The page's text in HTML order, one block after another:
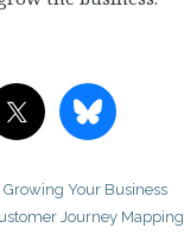
Growing Your Business
Journey Mapping